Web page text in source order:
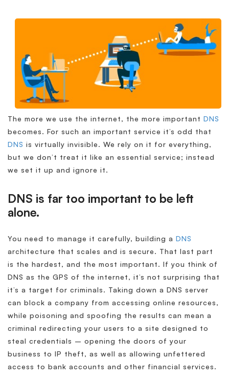
The more we use the internet, the more important DNS
becomes. For such an important service it’s odd that
DNS is virtually invisible. We rely on it for everything,
but we don’t treat it like an essential service; instead
we set it up and ignore it.
DNS is far too important to be left
alone.
You need to manage it carefully, building a DNS
architecture that scales and is secure. That last part
is the hardest, and the most important. If you think of
DNS as the GPS of the internet, it’s not surprising that
it’s a target for criminals. Taking down a DNS server
can block a company from accessing online resources,
while poisoning and spoofing the results can mean a
criminal redirecting your users to a site designed to
steal credentials – opening the doors of your
business to IP theft, as well as allowing unfettered
access to bank accounts and other financial services.